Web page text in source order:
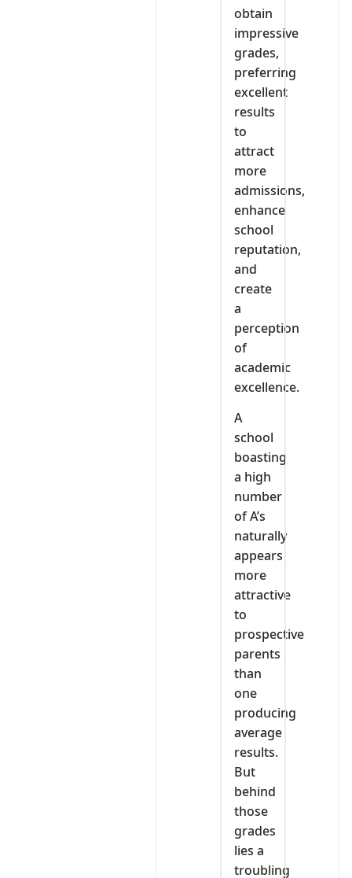
obtain
impressive
grades,
preferring
excellent
results
to
attract
more
admissions,
enhance
school
reputation,
and
create
a
perception
of
academic
excellence.
A
school
boasting
a high
number
of A’s
naturally
appears
more
attractive
to
prospective
parents
than
one
producing
average
results.
But
behind
those
grades
lies a
troubling